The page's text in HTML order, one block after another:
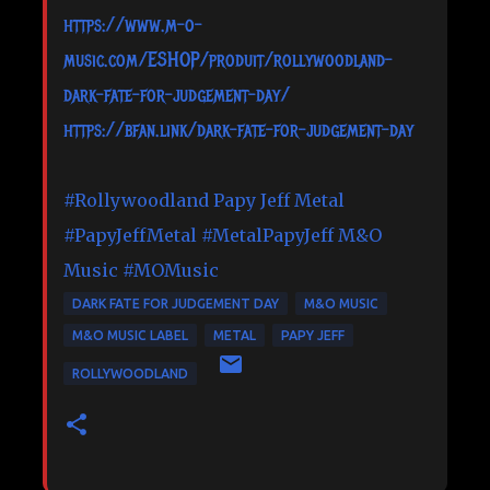
https://www.m-o-
music.com/ESHOP/produit/rollywoodland-
dark-fate-for-judgement-day/
https://bfan.link/dark-fate-for-judgement-day
#Rollywoodland Papy Jeff Metal
#PapyJeffMetal #MetalPapyJeff M&O
Music #MOMusic
DARK FATE FOR JUDGEMENT DAY M&O MUSIC
M&O MUSIC LABEL METAL PAPY JEFF
ROLLYWOODLAND